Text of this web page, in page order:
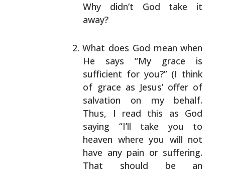
Why didn’t God take it
away?
What does God mean when
He says “My grace is
sufficient for you?” (I think
of grace as Jesus’offer of
salvation on my behalf.
Thus, I read this as God
saying “I’ll take you to
heaven where you will not
have any pain or suffering.
That should be an